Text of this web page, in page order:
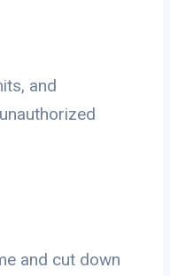
and
and cut down